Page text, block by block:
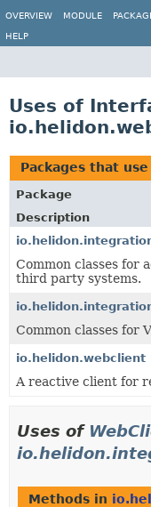
OVERVIEW MODULE
HELP
Uses of
Packages that use
Package
Description
Common classes for
third party systems.
Common classes for
io.helidon.webclient
A reactive client for
Uses of
Methods in